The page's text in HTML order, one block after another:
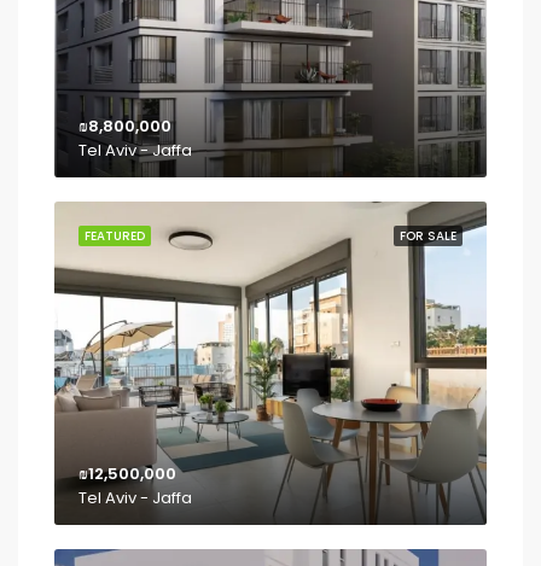
₪8,800,000
Tel Aviv - Jaffa
FOR SALE
FEATURED
₪12,500,000
Tel Aviv - Jaffa